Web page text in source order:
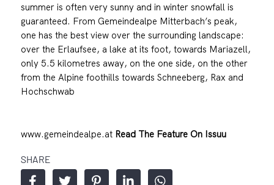
summer is often very sunny and in winter snowfall is
guaranteed. From Gemeindealpe Mitterbach’s peak,
one has the best view over the surrounding landscape:
over the Erlaufsee, a lake at its foot, towards Mariazell,
only 5.5 kilometres away, on the one side, on the other
from the Alpine foothills towards Schneeberg, Rax and
Hochschwab
www.gemeindealpe.at Read The Feature On Issuu
SHARE